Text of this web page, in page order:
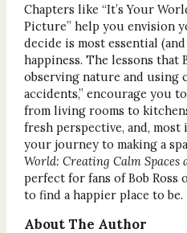
Chapters like “It’s Your
Picture” help you envision
decide is most essential
happiness. The lessons that
observing nature and using
accidents,” encourage you
from living rooms to
fresh perspective, and,
your journey to making a
World: Creating Calm Spaces
perfect for fans of Bob Ross
to find a happier place to be.
About The Author